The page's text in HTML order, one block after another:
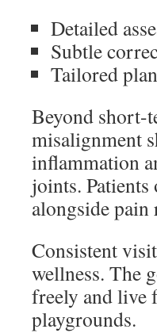
Detailed
Subtle
Tailored
Beyond short-
misalignment
inflammation
joints. Patients
alongside pain
Consistent
wellness. The
freely and live
playgrounds.